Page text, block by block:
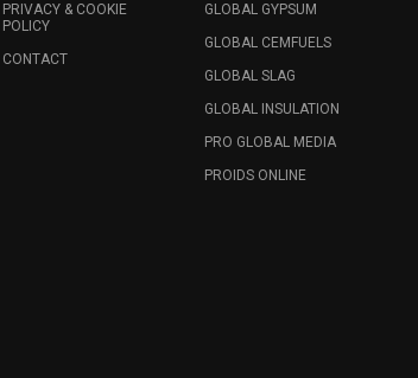
PRIVACY & COOKIE
POLICY
CONTACT
GLOBAL GYPSUM
GLOBAL CEMFUELS
GLOBAL SLAG
GLOBAL INSULATION
PRO GLOBAL MEDIA
PROIDS ONLINE